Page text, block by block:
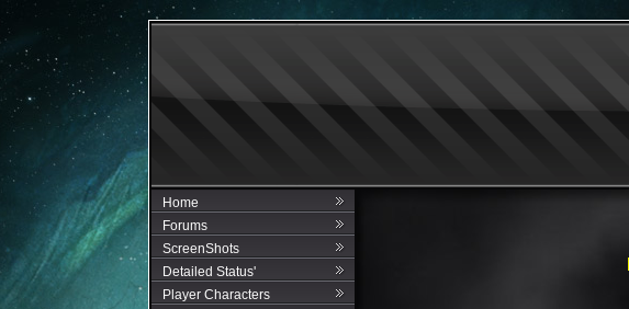
Home
Forums
ScreenShots
Detailed Status'
Player Characters